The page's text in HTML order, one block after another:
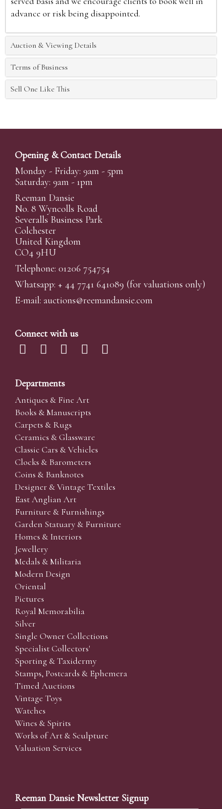
advance or risk being disappointed.
Auction & Viewing Details
Terms of Business
Sell One Like This
Opening & Contact Details
Monday - Friday: 9am - 5pm
Saturday: 9am - 1pm
Reeman Dansie
No. 8 Wyncolls Road
Severalls Business Park
Colchester
United Kingdom
CO4 9HU
Telephone: 01206 754754
Whatsapp: + 44 7741 641089 (for valuations only)
E-mail: auctions@reemandansie.com
Connect with us
Departments
Antiques & Fine Art
Books & Manuscripts
Carpets & Rugs
Ceramics & Glassware
Classic Cars & Vehicles
Clocks & Barometers
Coins & Banknotes
Designer & Vintage Textiles
East Anglian Art
Furniture & Furnishings
Garden Statuary & Furniture
Homes & Interiors
Jewellery
Medals & Militaria
Modern Design
Oriental
Pictures
Royal Memorabilia
Silver
Single Owner Collections
Specialist Collectors'
Sporting & Taxidermy
Stamps, Postcards & Ephemera
Timed Auctions
Vintage Toys
Watches
Wines & Spirits
Works of Art & Sculpture
Valuation Services
Reeman Dansie Newsletter Signup